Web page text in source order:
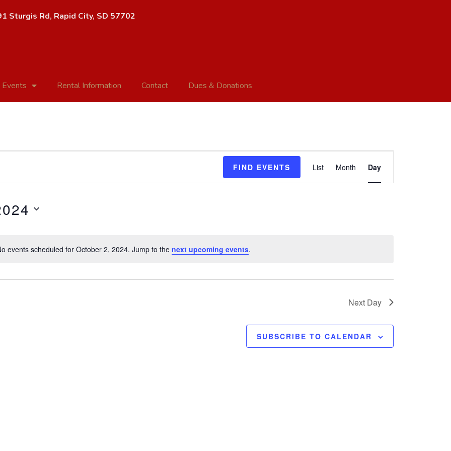
Sturgis Rd, Rapid City, SD 57702
Rental Information Contact Dues & Donations
Notice
events scheduled for October 2, 2024. Jump to the next upcoming events.
FIND EVENTS
Views
Navigation
List Month Day
Next Day
SUBSCRIBE TO CALENDAR